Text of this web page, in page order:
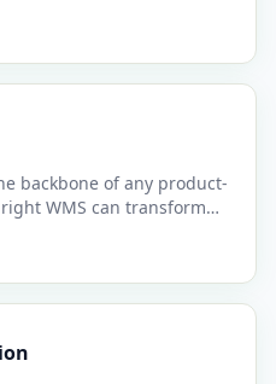
backbone of any product-
WMS can transform